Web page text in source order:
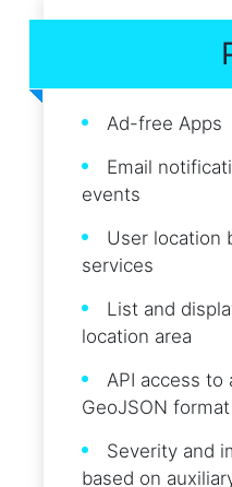
Ad-free Apps
Email
events
User location
services
List and
location area
API access to
GeoJSON format
Severity and
based on